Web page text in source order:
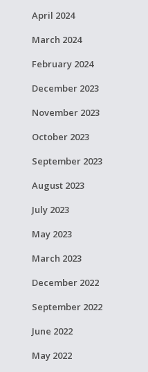
April 2024
March 2024
February 2024
December 2023
November 2023
October 2023
September 2023
August 2023
July 2023
May 2023
March 2023
December 2022
September 2022
June 2022
May 2022